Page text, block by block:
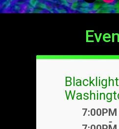
Time:
7:00PM
-